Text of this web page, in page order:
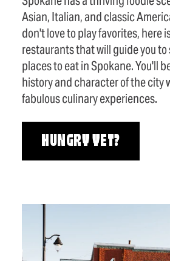
Asian, Italian, and classic
don't love to play favorites, here
restaurants that will guide you to
places to eat in Spokane. You'll
history and character of the city
fabulous culinary experiences.
HUNGRY YET?